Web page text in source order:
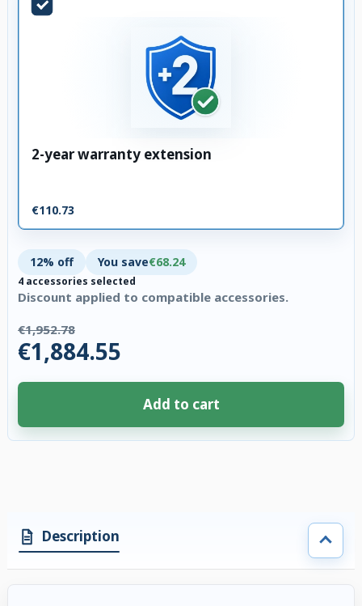
2-year warranty extension
€110.73
12% off You save€68.24
4 accessories selected
Discount applied to compatible accessories.
€1,952.78
€1,884.55
Add to cart
Description